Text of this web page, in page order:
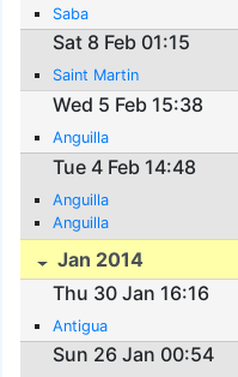
Saba
Sat 8 Feb 01:15
Saint Martin
Wed 5 Feb 15:38
Anguilla
Tue 4 Feb 14:48
Anguilla
Anguilla
Jan 2014
Thu 30 Jan 16:16
Antigua
Sun 26 Jan 00:54